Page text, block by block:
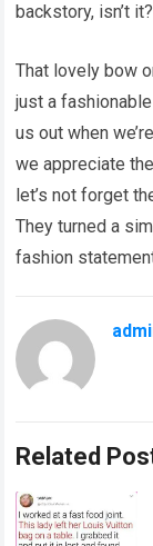
backstory, isn’t it?
That lovely bow
just a
us out when
we appreciate
let’s not forget
They turned a
fashion
Related